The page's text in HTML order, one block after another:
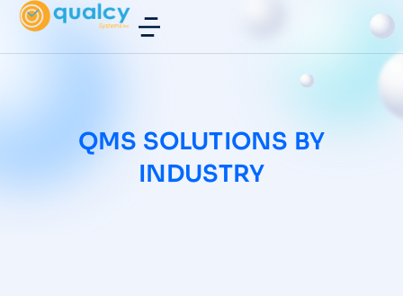
QMS SOLUTIONS BY
INDUSTRY